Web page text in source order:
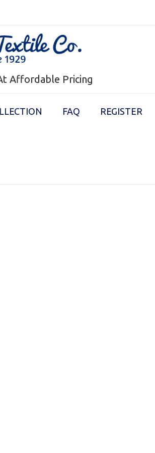
Affordable Pricing
FAQ REGISTER